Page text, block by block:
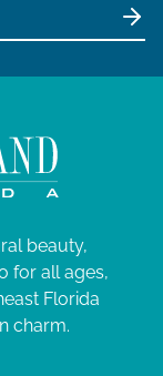
beauty,
for all ages,
Florida
charm.